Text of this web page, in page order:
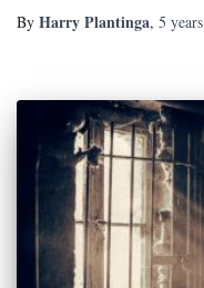
By Harry Plantinga, 5 years